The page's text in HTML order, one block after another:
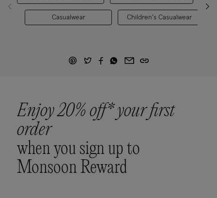
Casualwear Children's Casualwear
Enjoy 20% off* your first
order
when you sign up to
Monsoon Reward